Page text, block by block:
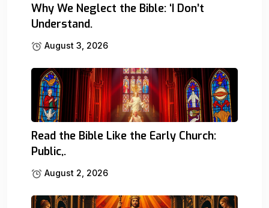
Why We Neglect the Bible: ‘I Don’t
Understand.
August 3, 2026
Read the Bible Like the Early Church:
Public,.
August 2, 2026